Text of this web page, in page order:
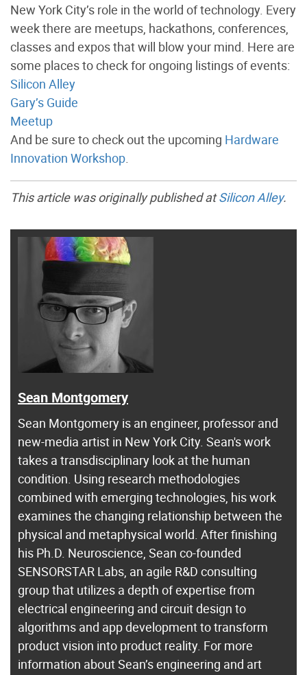
New York City’s role in the world of technology. Every
week there are meetups, hackathons, conferences,
classes and expos that will blow your mind. Here are
some places to check for ongoing listings of events:
Silicon Alley
Gary’s Guide
Meetup
And be sure to check out the upcoming Hardware
Innovation Workshop.
This article was originally published atSilicon Alley.
Sean Montgomery
Sean Montgomery is an engineer, professor and
new-media artist in New York City. Sean's work
takes a transdisciplinary look at the human
condition. Using research methodologies
combined with emerging technologies, his work
examines the changing relationship between the
physical and metaphysical world. After finishing
his Ph.D. Neuroscience, Sean co-founded
SENSORSTAR Labs, an agile R&D consulting
group that utilizes a depth of expertise from
electrical engineering and circuit design to
algorithms and app development to transform
product vision into product reality. For more
information about Sean’s engineering and art